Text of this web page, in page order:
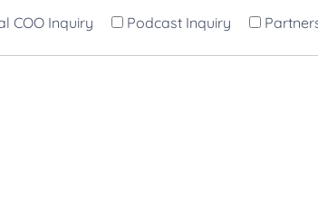
COO Inquiry Podcast Inquiry